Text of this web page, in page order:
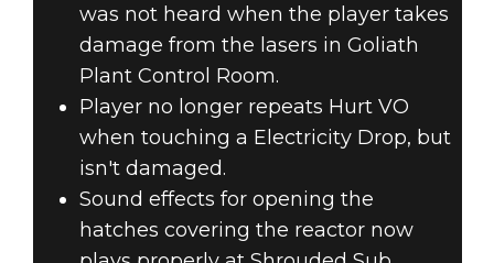
was not heard when the player takes
damage from the lasers in Goliath
Plant Control Room.
Player no longer repeats Hurt VO
when touching a Electricity Drop, but
isn't damaged.
Sound effects for opening the
hatches covering the reactor now